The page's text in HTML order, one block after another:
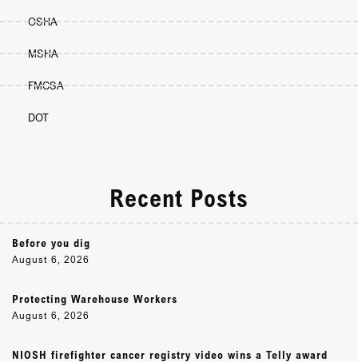
OSHA
MSHA
FMCSA
DOT
Recent Posts
Before you dig
August 6, 2026
Protecting Warehouse Workers
August 6, 2026
NIOSH firefighter cancer registry video wins a Telly award